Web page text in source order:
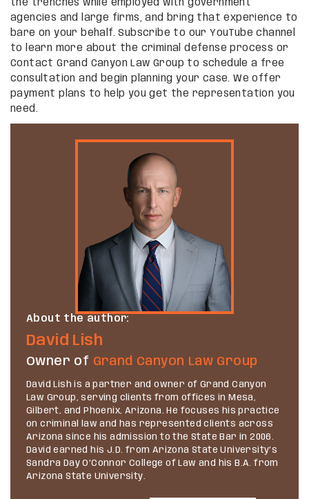
the trenches while employed with government
agencies and large firms, and bring that experience to
bare on your behalf. Subscribe to our YouTube channel
to learn more about the criminal defense process or
Contact Grand Canyon Law Group to schedule a free
consultation and begin planning your case. We offer
payment plans to help you get the representation you
need.
About the author:
David Lish
Owner of Grand Canyon Law Group
David Lish is a partner and owner of Grand Canyon
Law Group, serving clients from offices in Mesa,
Gilbert, and Phoenix, Arizona. He focuses his practice
on criminal law and has represented clients across
Arizona since his admission to the State Bar in 2006.
David earned his J.D. from Arizona State University’s
Sandra Day O’Connor College of Law and his B.A. from
Arizona State University.